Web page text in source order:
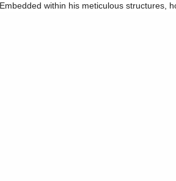
within his meticulous structures,